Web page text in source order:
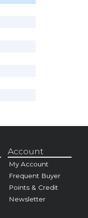
Account
My Account
Frequent Buyer
Points & Credit
Newsletter